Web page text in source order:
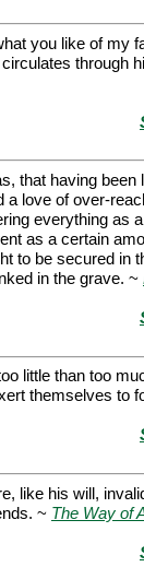
you like of my
through
that having
a love of over-
everything as
as a certain
to be secured in
in the grave. ~
little than too
themselves to
like his will,
~ The Way of